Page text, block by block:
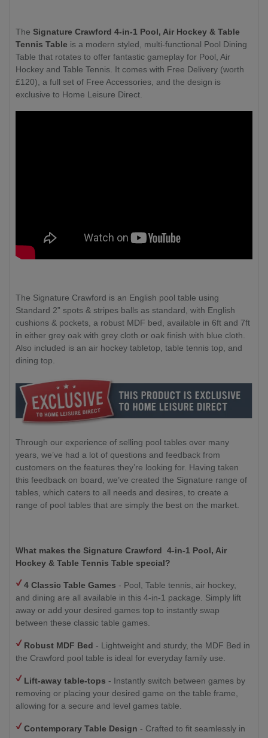
The Signature Crawford 4-in-1 Pool, Air Hockey & Table
Tennis Table is a modern styled, multi-functional Pool Dining
Table that rotates to offer fantastic gameplay for Pool, Air
Hockey and Table Tennis. It comes with Free Delivery (worth
£120), a full set of Free Accessories, and the design is
exclusive to Home Leisure Direct.
The Signature Crawford is an English pool table using
Standard 2” spots & stripes balls as standard, with English
cushions & pockets, a robust MDF bed, available in 6ft and 7ft
in either grey oak with grey cloth or oak finish with blue cloth.
Also included is an air hockey tabletop, table tennis top, and
dining top.
Through our experience of selling pool tables over many
years, we’ve had a lot of questions and feedback from
customers on the features they’re looking for. Having taken
this feedback on board, we’ve created the Signature range of
tables, which caters to all needs and desires, to create a
range of pool tables that are simply the best on the market.
What makes the Signature Crawford 4-in-1 Pool, Air
Hockey & Table Tennis Table special?
4 Classic Table Games - Pool, Table tennis, air hockey,
and dining are all available in this 4-in-1 package. Simply lift
away or add your desired games top to instantly swap
between these classic table games.
Robust MDF Bed - Lightweight and sturdy, the MDF Bed in
the Crawford pool table is ideal for everyday family use.
Lift-away table-tops - Instantly switch between games by
removing or placing your desired game on the table frame,
allowing for a secure and level games table.
Contemporary Table Design - Crafted to fit seamlessly in